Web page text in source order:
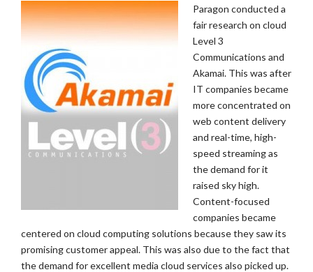
Paragon conducted a
fair research on cloud
Level 3
Communications and
Akamai. This was after
IT companies became
more concentrated on
web content delivery
and real-time, high-
speed streaming as
the demand for it
raised sky high.
Content-focused
companies became
centered on cloud computing solutions because they saw its
promising customer appeal. This was also due to the fact that
the demand for excellent media cloud services also picked up.